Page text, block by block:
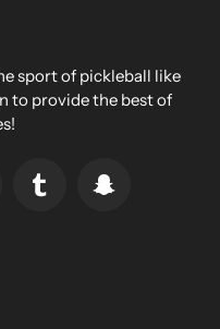
sport of pickleball like
to provide the best of
Tumblr